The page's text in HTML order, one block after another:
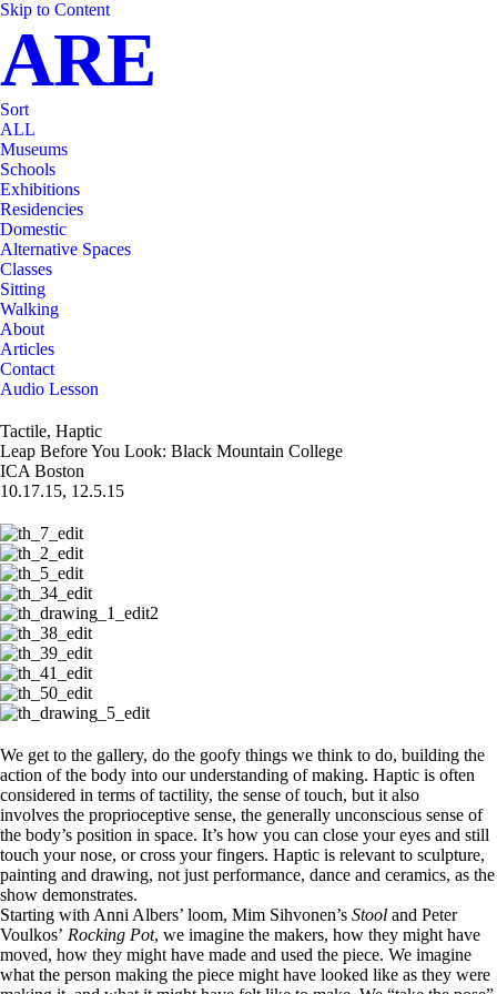
Skip to Content
ARE
Sort
ALL
Museums
Schools
Exhibitions
Residencies
Domestic
Alternative Spaces
Classes
Sitting
Walking
About
Articles
Contact
Audio Lesson
Tactile, Haptic
Leap Before You Look: Black Mountain College
ICA Boston
10.17.15, 12.5.15
We get to the gallery, do the goofy things we think to do, building the
action of the body into our understanding of making. Haptic is often
considered in terms of tactility, the sense of touch, but it also
involves the proprioceptive sense, the generally unconscious sense of
the body’s position in space. It’s how you can close your eyes and still
touch your nose, or cross your fingers. Haptic is relevant to sculpture,
painting and drawing, not just performance, dance and ceramics, as the
show demonstrates.
Starting with Anni Albers’ loom, Mim Sihvonen’s Stool and Peter
Voulkos’ Rocking Pot, we imagine the makers, how they might have
moved, how they might have made and used the piece. We imagine
what the person making the piece might have looked like as they were